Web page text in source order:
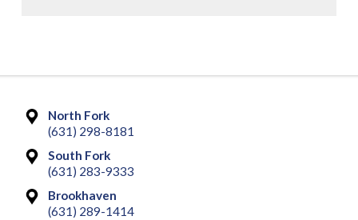
North Fork
(631) 298-8181
South Fork
(631) 283-9333
Brookhaven
(631) 289-1414